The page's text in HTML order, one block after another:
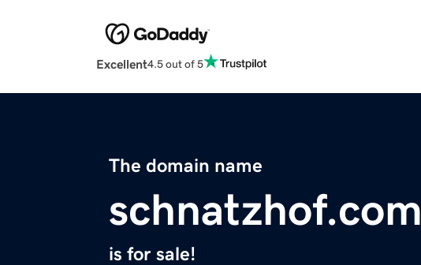
Excellent4.5 out of 5
The domain name
schnatzhof.com
is for sale!